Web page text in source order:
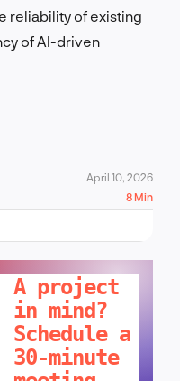
reliability of existing
of AI-driven
April 10, 2026
8 Min
A project
in mind?
Schedule a
30-minute